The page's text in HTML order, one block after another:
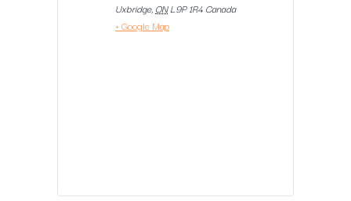
Uxbridge, ON L9P 1R4 Canada
+ Google Map